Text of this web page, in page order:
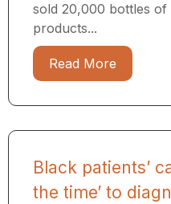
sold 20,000 bottles of
products...
Read More
Black patients’
the time’ to